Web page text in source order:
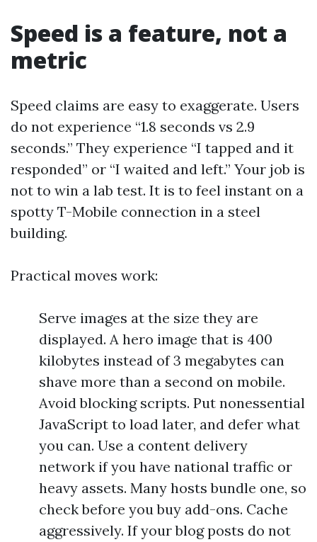
Speed is a feature, not a
metric
Speed claims are easy to exaggerate. Users
do not experience “1.8 seconds vs 2.9
seconds.” They experience “I tapped and it
responded” or “I waited and left.” Your job is
not to win a lab test. It is to feel instant on a
spotty T-Mobile connection in a steel
building.
Practical moves work:
Serve images at the size they are
displayed. A hero image that is 400
kilobytes instead of 3 megabytes can
shave more than a second on mobile.
Avoid blocking scripts. Put nonessential
JavaScript to load later, and defer what
you can. Use a content delivery
network if you have national traffic or
heavy assets. Many hosts bundle one, so
check before you buy add-ons. Cache
aggressively. If your blog posts do not